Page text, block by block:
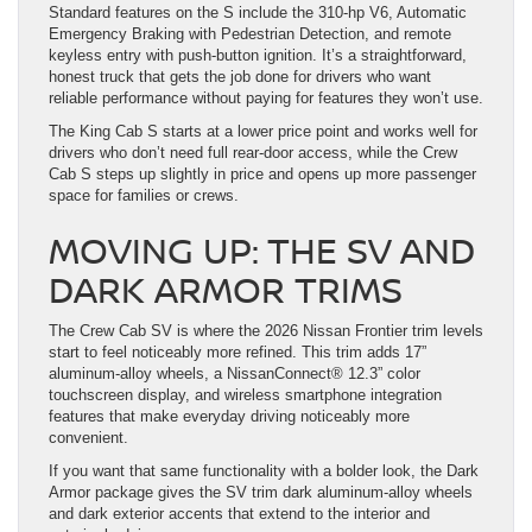
Standard features on the S include the 310-hp V6, Automatic
Emergency Braking with Pedestrian Detection, and remote
keyless entry with push-button ignition. It’s a straightforward,
honest truck that gets the job done for drivers who want
reliable performance without paying for features they won’t use.
The King Cab S starts at a lower price point and works well for
drivers who don’t need full rear-door access, while the Crew
Cab S steps up slightly in price and opens up more passenger
space for families or crews.
MOVING UP: THE SV AND
DARK ARMOR TRIMS
The Crew Cab SV is where the 2026 Nissan Frontier trim levels
start to feel noticeably more refined. This trim adds 17”
aluminum-alloy wheels, a NissanConnect® 12.3” color
touchscreen display, and wireless smartphone integration
features that make everyday driving noticeably more
convenient.
If you want that same functionality with a bolder look, the Dark
Armor package gives the SV trim dark aluminum-alloy wheels
and dark exterior accents that extend to the interior and